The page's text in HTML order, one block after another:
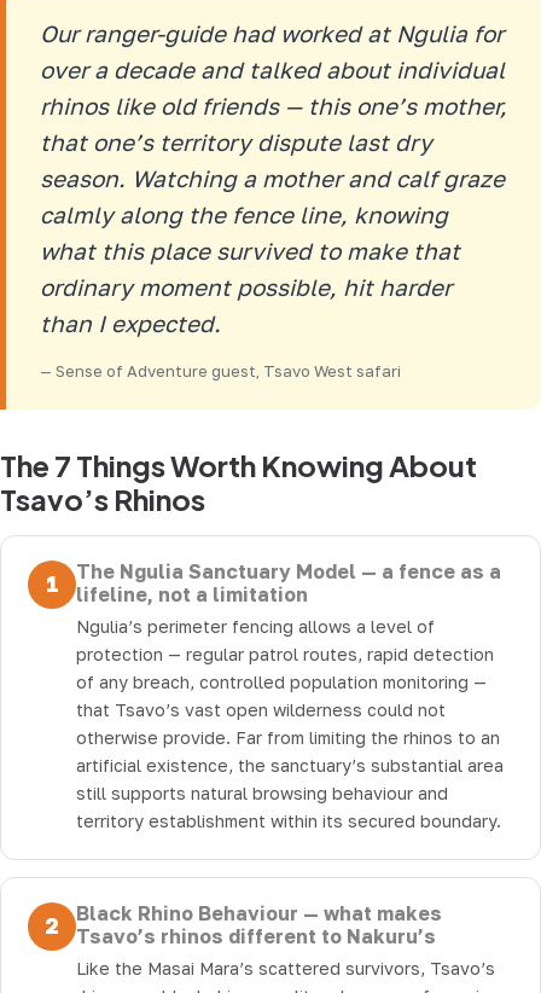
Our ranger-guide had worked at Ngulia for
over a decade and talked about individual
rhinos like old friends — this one’s mother,
that one’s territory dispute last dry
season. Watching a mother and calf graze
calmly along the fence line, knowing
what this place survived to make that
ordinary moment possible, hit harder
than I expected.
— Sense of Adventure guest, Tsavo West safari
The 7 Things Worth Knowing About
Tsavo’s Rhinos
1
The Ngulia Sanctuary Model — a fence as a
lifeline, not a limitation
Ngulia’s perimeter fencing allows a level of
protection — regular patrol routes, rapid detection
of any breach, controlled population monitoring —
that Tsavo’s vast open wilderness could not
otherwise provide. Far from limiting the rhinos to an
artificial existence, the sanctuary’s substantial area
still supports natural browsing behaviour and
territory establishment within its secured boundary.
2
Black Rhino Behaviour — what makes
Tsavo’s rhinos different to Nakuru’s
Like the Masai Mara’s scattered survivors, Tsavo’s